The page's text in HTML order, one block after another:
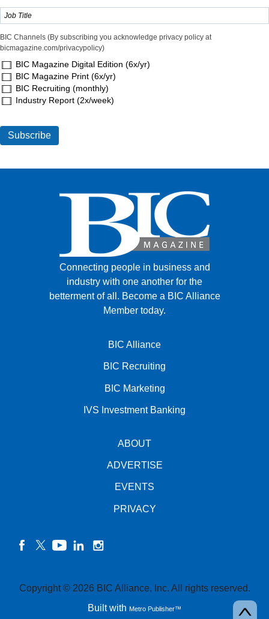
BIC Channels (By subscribing you acknowledge privacy policy at
bicmagazine.com/privacypolicy)
BIC Magazine Digital Edition (6x/yr)
BIC Magazine Print (6x/yr)
BIC Recruiting (monthly)
Industry Report (2x/week)
Connecting people in business and
industry with one another for the
betterment of all. Become a BIC Alliance
Member today.
BIC Alliance
BIC Recruiting
BIC Marketing
IVS Investment Banking
ABOUT
ADVERTISE
EVENTS
PRIVACY
Copyright © 2026 BIC Alliance, Inc. All rights reserved.
Built with Metro Publisher™